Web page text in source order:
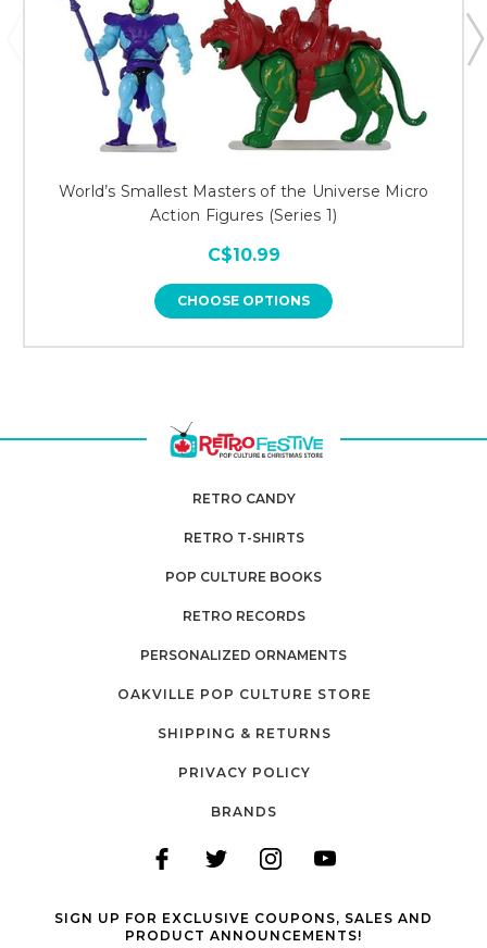
World’s Smallest Masters of the Universe Micro
Action Figures (Series 1)
C$10.99
CHOOSE OPTIONS
RETRO CANDY
RETRO T-SHIRTS
POP CULTURE BOOKS
RETRO RECORDS
PERSONALIZED ORNAMENTS
OAKVILLE POP CULTURE STORE
SHIPPING & RETURNS
PRIVACY POLICY
BRANDS
SIGN UP FOR EXCLUSIVE COUPONS, SALES AND
PRODUCT ANNOUNCEMENTS!